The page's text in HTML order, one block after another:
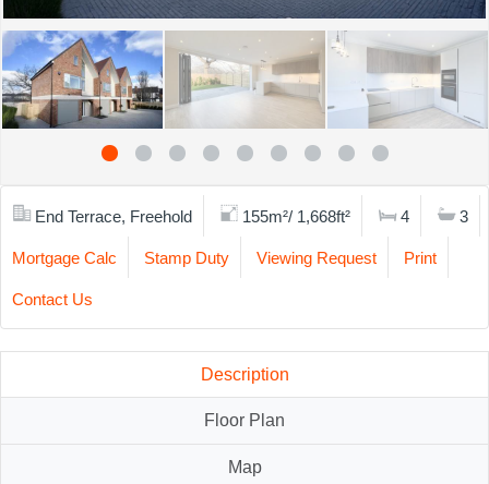
End Terrace, Freehold 155m²/ 1,668ft² 4 3
Mortgage Calc Stamp Duty Viewing Request Print
Contact Us
Description
Floor Plan
Map